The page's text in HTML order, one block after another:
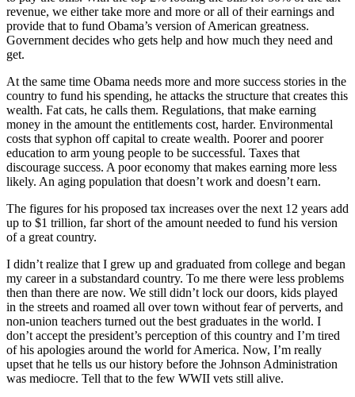
revenue, we either take more and more or all of their earnings and
provide that to fund Obama’s version of American greatness.
Government decides who gets help and how much they need and
get.
At the same time Obama needs more and more success stories in the
country to fund his spending, he attacks the structure that creates this
wealth. Fat cats, he calls them. Regulations, that make earning
money in the amount the entitlements cost, harder. Environmental
costs that syphon off capital to create wealth. Poorer and poorer
education to arm young people to be successful. Taxes that
discourage success. A poor economy that makes earning more less
likely. An aging population that doesn’t work and doesn’t earn.
The figures for his proposed tax increases over the next 12 years add
up to $1 trillion, far short of the amount needed to fund his version
of a great country.
I didn’t realize that I grew up and graduated from college and began
my career in a substandard country. To me there were less problems
then than there are now. We still didn’t lock our doors, kids played
in the streets and roamed all over town without fear of perverts, and
non-union teachers turned out the best graduates in the world. I
don’t accept the president’s perception of this country and I’m tired
of his apologies around the world for America. Now, I’m really
upset that he tells us our history before the Johnson Administration
was mediocre. Tell that to the few WWII vets still alive.